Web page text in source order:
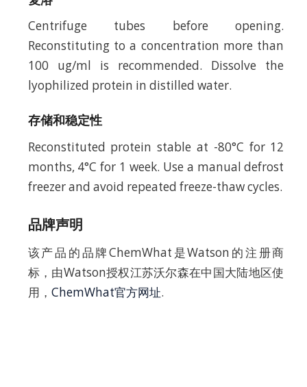
Centrifuge tubes before opening.
Reconstituting to a concentration more than
100 ug/ml is recommended. Dissolve the
lyophilized protein in distilled water.
存储和稳定性
Reconstituted protein stable at -80°C for 12
months, 4°C for 1 week. Use a manual defrost
freezer and avoid repeated freeze-thaw cycles.
品牌声明
该产品的品牌ChemWhat是Watson的注册商
标，由Watson授权江苏沃尔森在中国大陆地区使
用， ChemWhat官方网址.